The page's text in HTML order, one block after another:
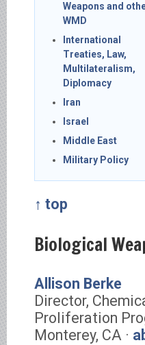
Weapons and
WMD
International
Treaties, Law,
Multilateralism,
Diplomacy
Iran
Israel
Middle East
Military Policy
↑ top
Biological
Allison Berke
Director,
Proliferation
Monterey, CA ·